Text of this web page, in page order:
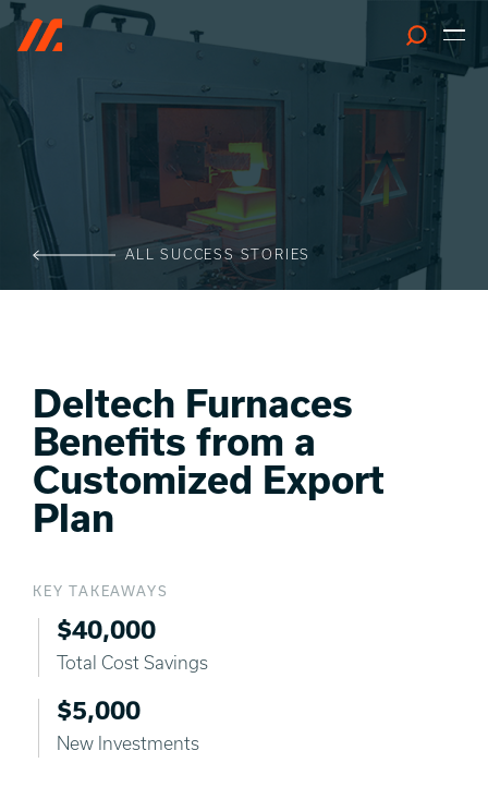
Search
ALL SUCCESS STORIES
Deltech Furnaces
Benefits from a
Customized Export
Plan
KEY TAKEAWAYS
$40,000
Total Cost Savings
$5,000
New Investments